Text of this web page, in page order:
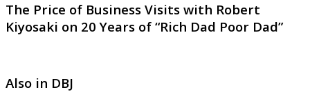
The Price of Business Visits with Robert
Kiyosaki on 20 Years of “Rich Dad Poor Dad”
Also in DBJ